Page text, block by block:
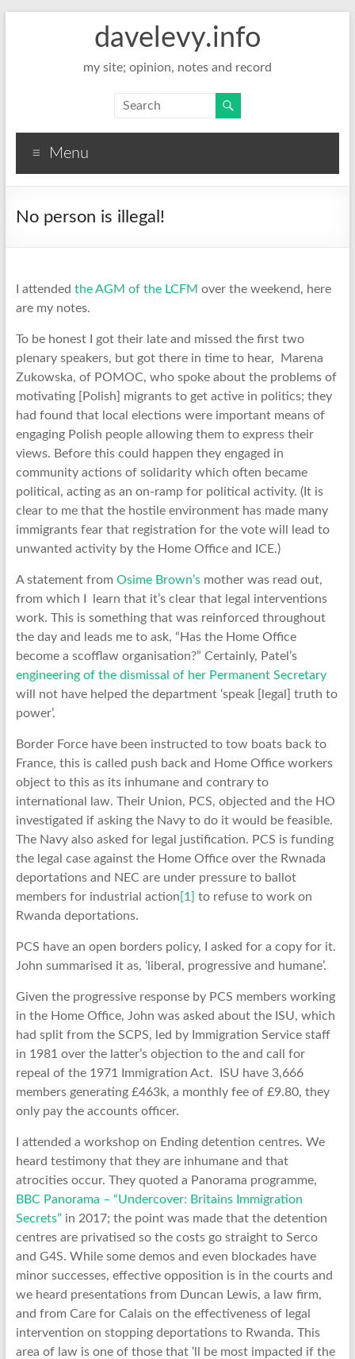
davelevy.info
my site; opinion, notes and record
Menu
No person is illegal!
I attended the AGM of the LCFM over the weekend, here
are my notes.
To be honest I got their late and missed the first two
plenary speakers, but got there in time to hear, Marena
Zukowska, of POMOC, who spoke about the problems of
motivating [Polish] migrants to get active in politics; they
had found that local elections were important means of
engaging Polish people allowing them to express their
views. Before this could happen they engaged in
community actions of solidarity which often became
political, acting as an on-ramp for political activity. (It is
clear to me that the hostile environment has made many
immigrants fear that registration for the vote will lead to
unwanted activity by the Home Office and ICE.)
A statement from Osime Brown’smother was read out,
from which I learn that it’s clear that legal interventions
work. This is something that was reinforced throughout
the day and leads me to ask, “Has the Home Office
become a scofflaw organisation?” Certainly, Patel’s
engineering of the dismissal of her Permanent Secretary
will not have helped the department ‘speak [legal] truth to
power’.
Border Force have been instructed to tow boats back to
France, this is called push back and Home Office workers
object to this as its inhumane and contrary to
international law. Their Union, PCS, objected and the HO
investigated if asking the Navy to do it would be feasible.
The Navy also asked for legal justification. PCS is funding
the legal case against the Home Office over the Rwnada
deportations and NEC are under pressure to ballot
members for industrial action [1] to refuse to work on
Rwanda deportations.
PCS have an open borders policy, I asked for a copy for it.
John summarised it as, ‘liberal, progressive and humane’.
Given the progressive response by PCS members working
in the Home Office, John was asked about the ISU, which
had split from the SCPS, led by Immigration Service staff
in 1981 over the latter’s objection to the and call for
repeal of the 1971 Immigration Act. ISU have 3,666
members generating £463k, a monthly fee of £9.80, they
only pay the accounts officer.
I attended a workshop on Ending detention centres. We
heard testimony that they are inhumane and that
atrocities occur. They quoted a Panorama programme,
BBC Panorama – “Undercover: Britains Immigration
Secrets” in 2017; the point was made that the detention
centres are privatised so the costs go straight to Serco
and G4S. While some demos and even blockades have
minor successes, effective opposition is in the courts and
we heard presentations from Duncan Lewis, a law firm,
and from Care for Calais on the effectiveness of legal
intervention on stopping deportations to Rwanda. This
area of law is one of those that ‘ll be most impacted if the